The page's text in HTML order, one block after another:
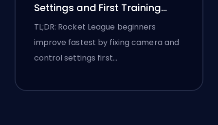
Settings and First Training
Routine
TL;DR: Rocket League beginners
improve fastest by fixing camera and
control settings first…